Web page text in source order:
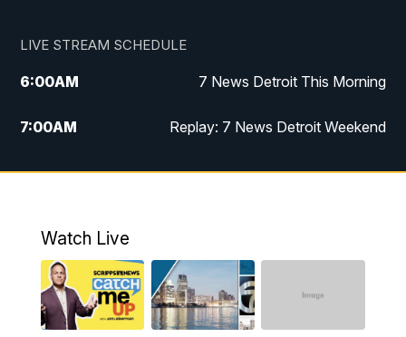
LIVE STREAM SCHEDULE
6:00AM 7 News Detroit This Morning
7:00AM Replay: 7 News Detroit Weekend
9:00AM 7 News Detroit This Morning
11:00AM Replay: 7 Action News This Morning
6:00PM 7 News Detroit at 6PM
Watch Live